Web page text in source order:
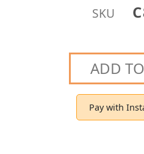
SKU
ADD
Pay with